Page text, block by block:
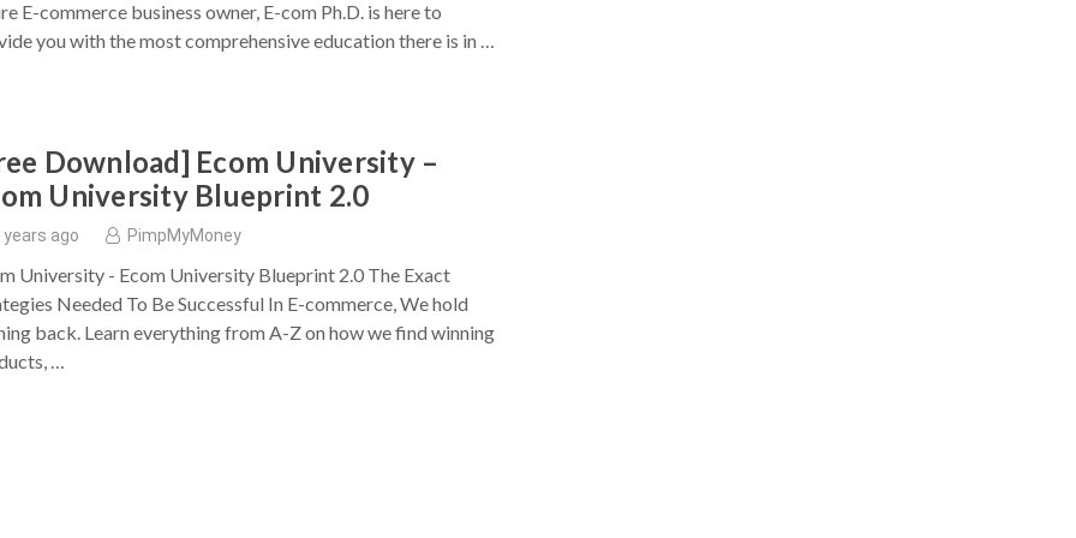
E-commerce business owner, E-com Ph.D. is here to
you with the most comprehensive education there is in …
Download] Ecom University –
University Blueprint 2.0
years ago PimpMyMoney
University - Ecom University Blueprint 2.0 The Exact
Needed To Be Successful In E-commerce, We hold
back. Learn everything from A-Z on how we find winning
…